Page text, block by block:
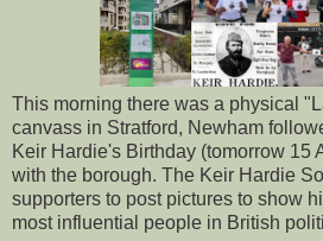
This morning there was a physical
canvass in Stratford, Newham
Keir Hardie's Birthday (tomorrow 15
with the borough. The Keir Hardie
supporters to post pictures to show
most influential people in British